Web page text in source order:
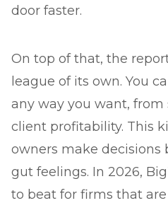
door faster.
On top of that, the
league of its own. You
any way you want,
client profitability. This
owners make decisions
gut feelings. In 2026,
to beat for firms that